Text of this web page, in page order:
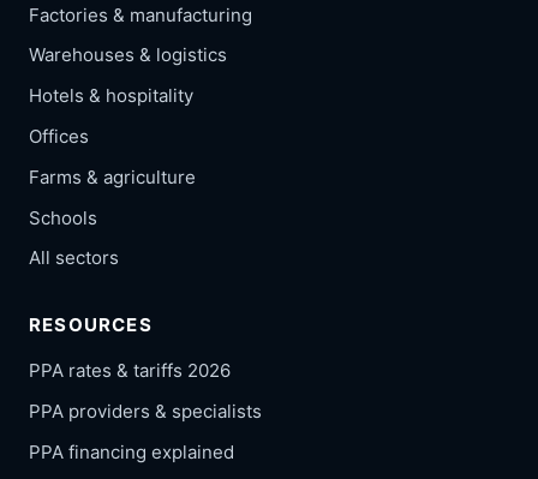
Factories & manufacturing
Warehouses & logistics
Hotels & hospitality
Offices
Farms & agriculture
Schools
All sectors
RESOURCES
PPA rates & tariffs 2026
PPA providers & specialists
PPA financing explained